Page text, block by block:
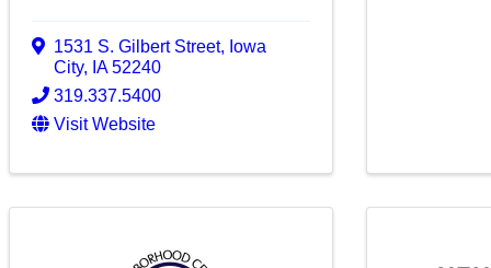
1531 S. Gilbert Street, Iowa
City, IA52240
319.337.5400
Visit Website